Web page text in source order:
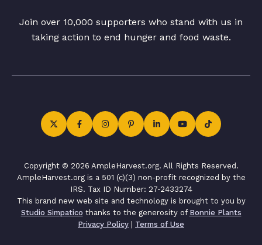
Join over 10,000 supporters who stand with us in
taking action to end hunger and food waste.
Copyright © 2026 AmpleHarvest.org. All Rights Reserved.
AmpleHarvest.org is a 501 (c)(3) non-profit recognized by the
IRS. Tax ID Number: 27-2433274
This brand new web site and technology is brought to you by
Studio Simpatico thanks to the generosity of Bonnie Plants
Privacy Policy | Terms of Use